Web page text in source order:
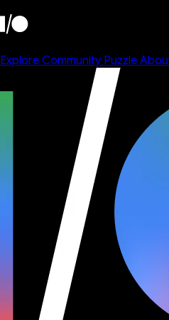
Explore Community Puzzle